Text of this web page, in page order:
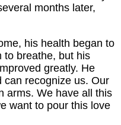
months later,
his health began to
to breathe, but his
greatly. He
can recognize us. Our
arms. We have all this
want to pour this love